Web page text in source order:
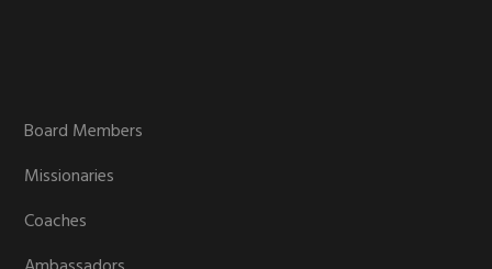
Board Members
Missionaries
Coaches